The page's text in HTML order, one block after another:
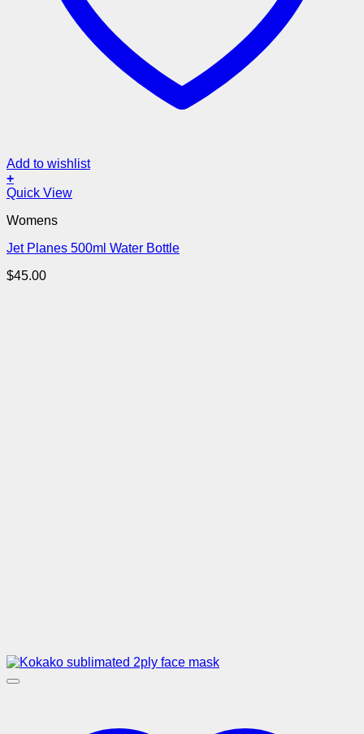
Add to wishlist
+
Quick View
Womens
Jet Planes 500ml Water Bottle
$45.00